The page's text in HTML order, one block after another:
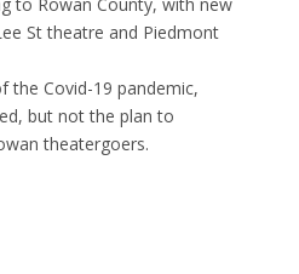
St theatre and Piedmont
the Covid-19 pandemic,
but not the plan to
theatergoers.